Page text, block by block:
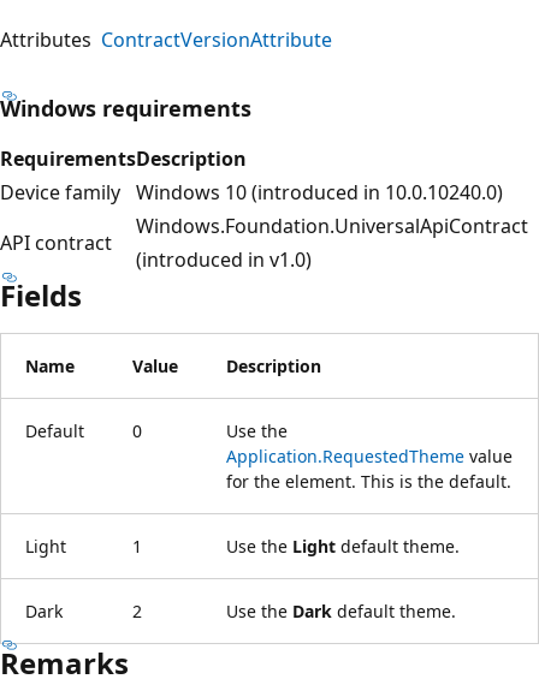
Attributes ContractVersionAttribute
Windows requirements
RequirementsDescription
Device family Windows 10 (introduced in 10.0.10240.0)
API contract
Windows.Foundation.UniversalApiContract
(introduced in v1.0)
Fields
Name Value Description
Default 0
Use the
Application.RequestedTheme value
for the element. This is the default.
Light 1 Use the Light default theme.
Dark 2 Use the Dark default theme.
Remarks